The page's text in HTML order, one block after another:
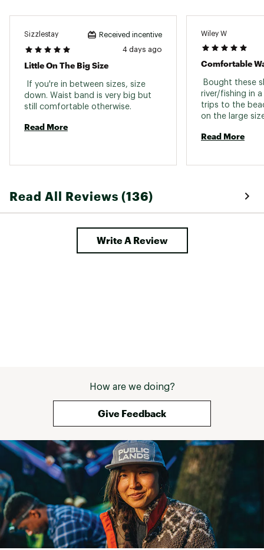
Sizzlestay Received incentive
4 days ago
Little On The Big Size
If you're in between sizes, size
down. Waist band is very big but
Read More
Wiley W
Comfortable
Bought these
river/fishing in
trips to the
on the large
down. Material
liner is a thin
Read More
Read All Reviews (136)
Write A Review
How are we doing?
Give Feedback